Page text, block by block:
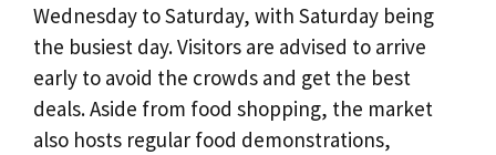
Wednesday to Saturday, with Saturday being
the busiest day. Visitors are advised to arrive
early to avoid the crowds and get the best
deals. Aside from food shopping, the market
also hosts regular food demonstrations,